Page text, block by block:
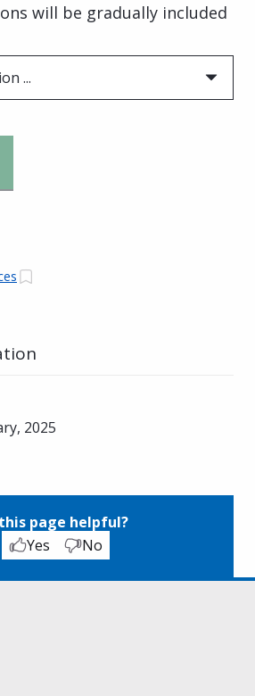
will be gradually included
...
2025
page helpful?
Yes
No